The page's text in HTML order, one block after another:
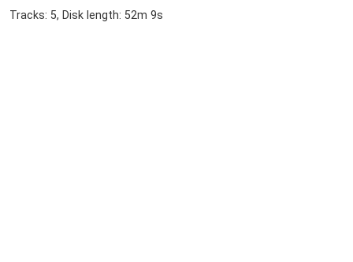
Tracks: 5, Disk length: 52m 9s